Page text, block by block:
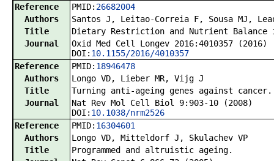
Reference
PMID: 26682004
Authors
Santos J, Leitao-Correia F, Sousa MJ,
Title
Dietary Restriction and Nutrient Balance
Journal
Oxid Med Cell Longev 2016:4010357 (2016)
DOI: 10.1155/2016/4010357
Reference
PMID: 18946478
Authors
Longo VD, Lieber MR, Vijg J
Title
Turning anti-ageing genes against cancer.
Journal
Nat Rev Mol Cell Biol 9:903-10 (2008)
DOI: 10.1038/nrm2526
Reference
PMID: 16304601
Authors
Longo VD, Mitteldorf J, Skulachev VP
Title
Programmed and altruistic ageing.